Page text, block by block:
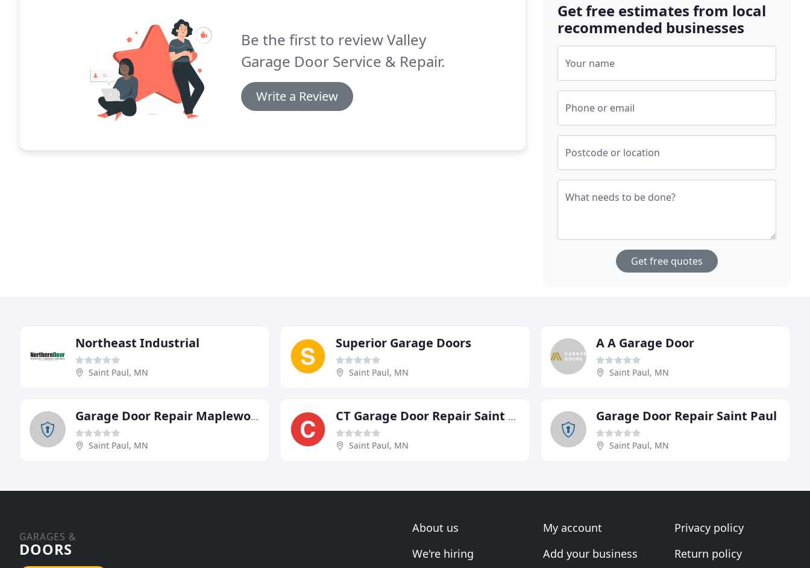
Be the first to review Valley
Garage Door Service & Repair.
Write a Review
Get free estimates from local
recommended businesses
Your name
Phone or email
Postcode or location
What needs to be done?
Get free quotes
Northeast Industrial
Saint Paul, MN
Superior Garage Doors
Saint Paul, MN
A A Garage Door
Saint Paul, MN
Garage Door Repair Maplewood
Saint Paul, MN
CT Garage Door Repair Saint Paul
Saint Paul, MN
Garage Door Repair Saint Paul
Saint Paul, MN
GARAGES &
DOORS
About us
We're hiring
My account
Add your business
Privacy policy
Return policy